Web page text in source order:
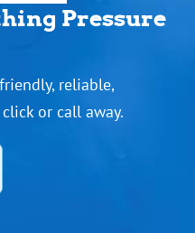
Pressure
reliable,
or call away.